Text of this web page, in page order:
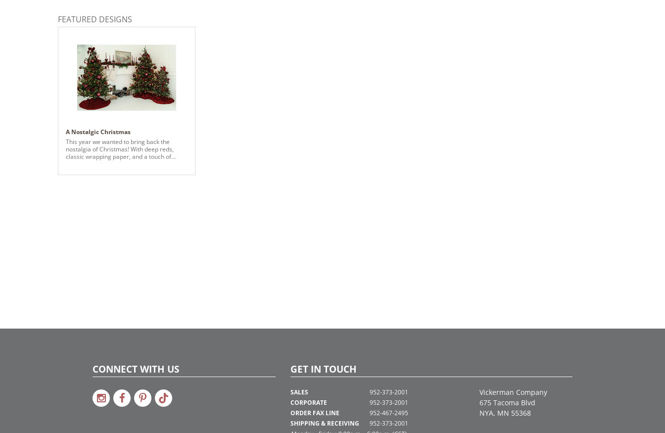
FEATURED DESIGNS
A Nostalgic Christmas
This year we wanted to bring back the
nostalgia of Christmas! With deep reds,
classic wrapping paper, and a touch of
CONNECT WITH US GET IN TOUCH
SALES
CORPORATE
ORDER FAX LINE
SHIPPING & RECEIVING
952-373-2001
952-373-2001
952-467-2495
952-373-2001
Vickerman Company
675 Tacoma Blvd
NYA, MN 55368